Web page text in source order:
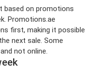
based on promotions
Promotions.ae
first, making it possible
next sale. Some
not online.